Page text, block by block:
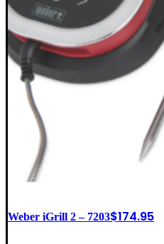
Weber iGrill 2 – 7203$174.95